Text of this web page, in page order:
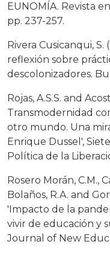
EUNOMÍA. Revista
pp. 237-257.
Rivera Cusicanqui,
reflexión sobre
descolonizadores.
Rojas, A.S.S. and
Transmodernidad
otro mundo. Una
Enrique Dussel',
Política de la
Rosero Morán, C.M.,
Bolaños, R.A. and
'Impacto de la
vivir de educación y
Journal of New